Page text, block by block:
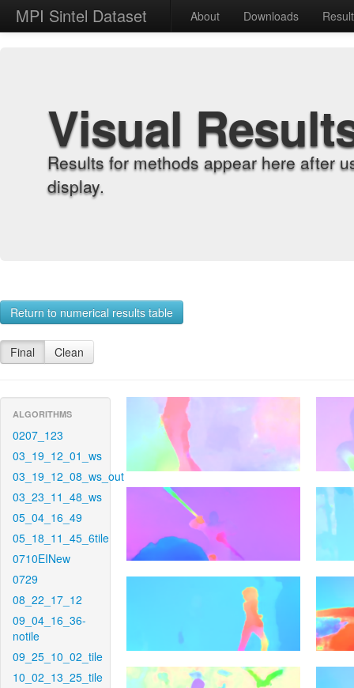
MPI Sintel Dataset About Downloads
Visual
Results for methods appear here after
display.
Return to numerical results table
Final Clean
ALGORITHMS
0207_123
03_19_12_01_ws
03_19_12_08_ws_out
03_23_11_48_ws
05_04_16_49
05_18_11_45_6tile
0710EINew
0729
08_22_17_12
09_04_16_36-
notile
09_25_10_02_tile
10_02_13_25_tile